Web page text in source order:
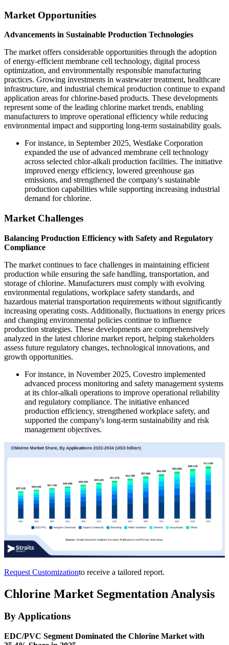
Market Opportunities
Advancements in Sustainable Production Technologies
The market offers considerable opportunities through the adoption
of energy-efficient membrane cell technology, digital process
optimization, and environmentally responsible manufacturing
practices. Growing investments in wastewater treatment, healthcare
infrastructure, and industrial chemical production continue to expand
application areas for chlorine-based products. These developments
represent some of the leading chlorine market trends, enabling
manufacturers to improve operational efficiency while reducing
environmental impact and supporting long-term sustainability goals.
For instance, in September 2025, Westlake Corporation
expanded the use of advanced membrane cell technology
across selected chlor-alkali production facilities. The initiative
improved energy efficiency, lowered greenhouse gas
emissions, and strengthened the company's sustainable
production capabilities while supporting increasing industrial
demand for chlorine.
Market Challenges
Balancing Production Efficiency with Safety and Regulatory
Compliance
The market continues to face challenges in maintaining efficient
production while ensuring the safe handling, transportation, and
storage of chlorine. Manufacturers must comply with evolving
environmental regulations, workplace safety standards, and
hazardous material transportation requirements without significantly
increasing operating costs. Additionally, fluctuations in energy prices
and changing environmental policies continue to influence
production strategies. These developments are comprehensively
analyzed in the latest chlorine market report, helping stakeholders
assess future regulatory changes, technological innovations, and
growth opportunities.
For instance, in November 2025, Covestro implemented
advanced process monitoring and safety management systems
at its chlor-alkali operations to improve operational reliability
and regulatory compliance. The initiative enhanced
production efficiency, strengthened workplace safety, and
supported the company's long-term sustainability and risk
management objectives.
Request Customizationto receive a tailored report.
Chlorine Market Segmentation Analysis
By Applications
EDC/PVC Segment Dominated the Chlorine Market with